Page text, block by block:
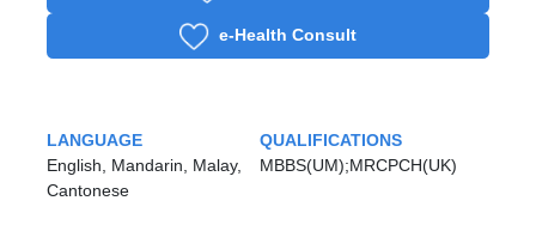
e-Health Consult
LANGUAGE
English, Mandarin, Malay,
Cantonese
QUALIFICATIONS
MBBS(UM);MRCPCH(UK)